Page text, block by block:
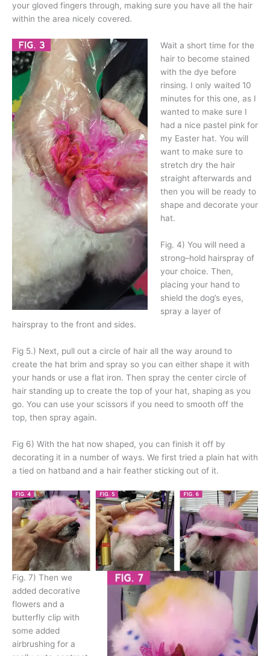
your gloved fingers through, making sure you have all the hair
within the area nicely covered.
Wait a short time for the
hair to become stained
with the dye before
rinsing. I only waited 10
minutes for this one, as I
wanted to make sure I
had a nice pastel pink for
my Easter hat. You will
want to make sure to
stretch dry the hair
straight afterwards and
then you will be ready to
shape and decorate your
hat.
Fig. 4) You will need a
strong–hold hairspray of
your choice. Then,
placing your hand to
shield the dog’s eyes,
spray a layer of
hairspray to the front and sides.
Fig 5.) Next, pull out a circle of hair all the way around to
create the hat brim and spray so you can either shape it with
your hands or use a flat iron. Then spray the center circle of
hair standing up to create the top of your hat, shaping as you
go. You can use your scissors if you need to smooth off the
top, then spray again.
Fig 6) With the hat now shaped, you can finish it off by
decorating it in a number of ways. We first tried a plain hat with
a tied on hatband and a hair feather sticking out of it.
Fig. 7) Then we
added decorative
flowers and a
butterfly clip with
some added
airbrushing for a